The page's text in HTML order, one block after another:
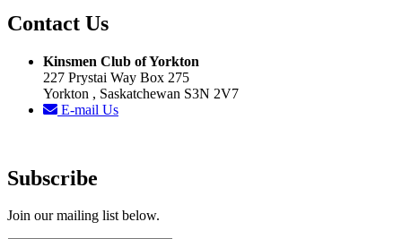
Contact Us
Kinsmen Club of Yorkton
227 Prystai Way Box 275
Yorkton , Saskatchewan S3N 2V7
E-mail Us
Subscribe
Join our mailing list below.